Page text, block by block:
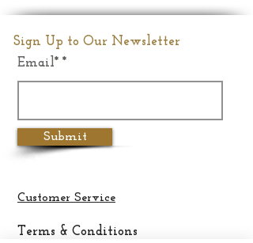
Sign Up to Our Newsletter
Email*
Submit
Customer Service
Terms & Conditions